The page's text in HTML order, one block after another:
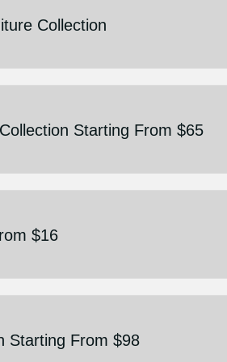
Collection
Starting From $65
$16
Starting From $98